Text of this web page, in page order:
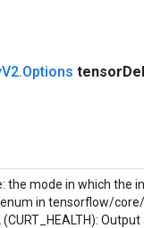
V2.Options tensor
the mode in which the
in tensorflow/